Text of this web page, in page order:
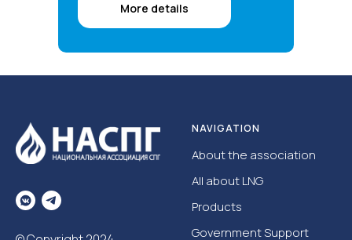
More details
NAVIGATION
About the association
All about LNG
Products
Government Support